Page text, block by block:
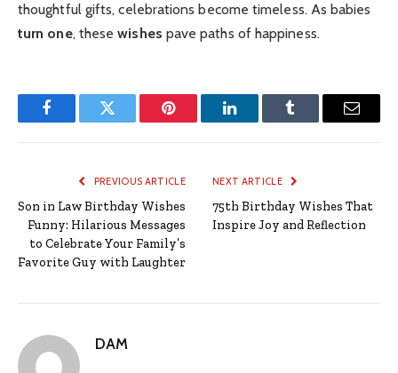
thoughtful gifts, celebrations become timeless. As babies
turn one, thesewishes pave paths of happiness.
FacebookTwitter Pinterest LinkedInTumblr Email
PREVIOUS ARTICLE
Son in Law Birthday Wishes
Funny: Hilarious Messages
to Celebrate Your Family’s
Favorite Guy with Laughter
NEXT ARTICLE
75th Birthday Wishes That
Inspire Joy and Reflection
DAM